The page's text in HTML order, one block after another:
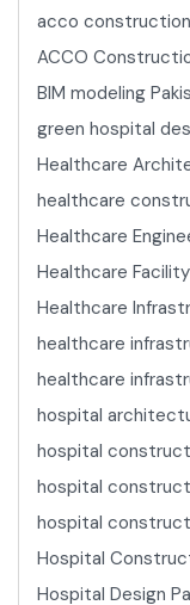
acco
ACCO
BIM modeling
green hospital
Healthcare
healthcare
Healthcare
Healthcare
Healthcare
healthcare
healthcare
hospital
hospital
hospital
hospital
Hospital
Hospital Design